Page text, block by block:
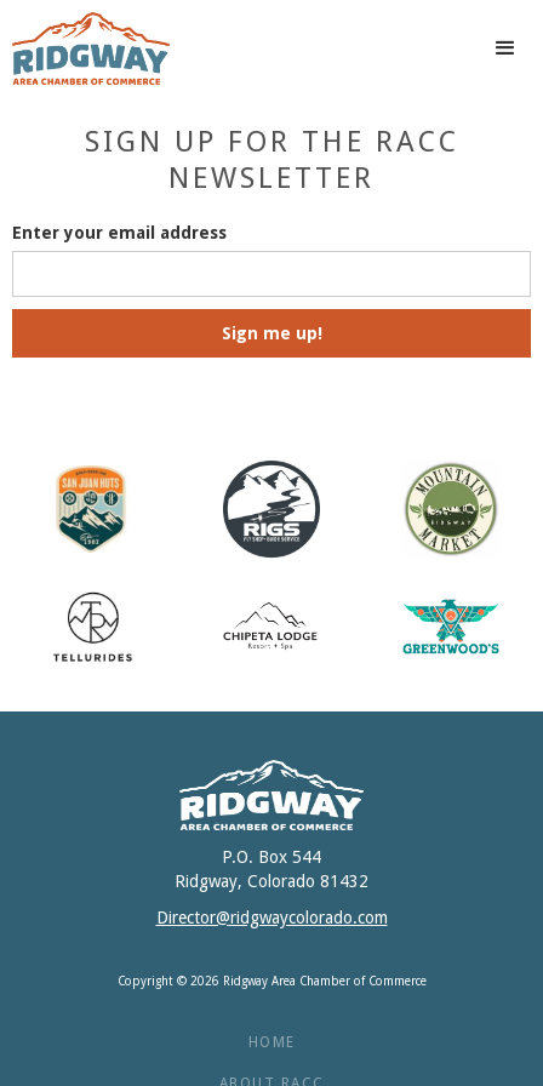
SIGN UP FOR THE RACC
NEWSLETTER
Enter your email address
P.O. Box 544
Ridgway, Colorado 81432
Director@ridgwaycolorado.com
Copyright © 2026 Ridgway Area Chamber of Commerce
HOME